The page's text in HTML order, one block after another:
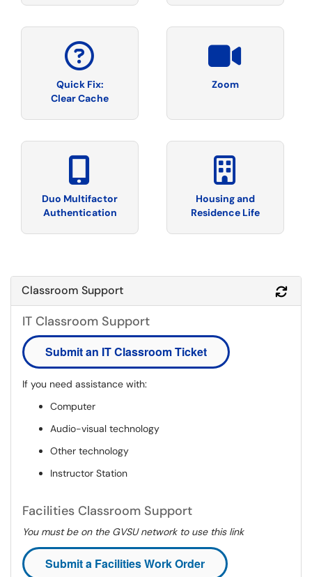
Quick Fix:
Clear Cache
Zoom
Duo Multifactor
Authentication
Housing and
Residence Life
Classroom Support
IT Classroom Support
Submit an IT Classroom Ticket
If you need assistance with:
Computer
Audio-visual technology
Other technology
Instructor Station
Facilities Classroom Support
You must be on the GVSU network to use this link
Submit a Facilities Work Order